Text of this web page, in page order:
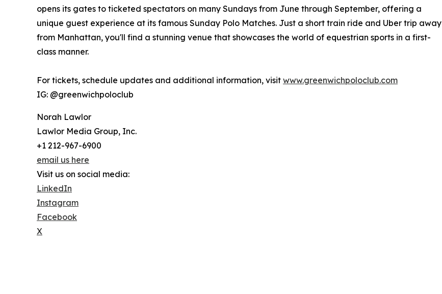
opens its gates to ticketed spectators on many Sundays from June through September, offering a
unique guest experience at its famous Sunday Polo Matches. Just a short train ride and Uber trip away
from Manhattan, you'll find a stunning venue that showcases the world of equestrian sports in a first-
class manner.
For tickets, schedule updates and additional information, visit www.greenwichpoloclub.com
IG: @greenwichpoloclub
Norah Lawlor
Lawlor Media Group, Inc.
+1 212-967-6900
email us here
Visit us on social media:
LinkedIn
Instagram
Facebook
X